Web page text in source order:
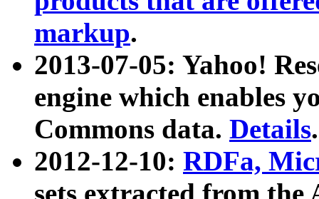
markup.
2013-07-05: Yahoo!
engine which enables
Commons data. Details.
2012-12-10: RDFa,